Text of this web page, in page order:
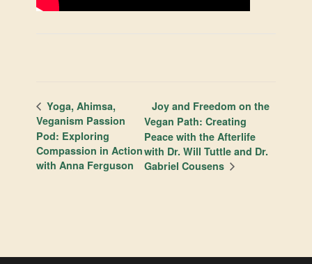
Yoga, Ahimsa,
Veganism Passion
Pod: Exploring
Compassion in Action
with Anna Ferguson
Joy and Freedom on the
Vegan Path: Creating
Peace with the Afterlife
with Dr. Will Tuttle and Dr.
Gabriel Cousens